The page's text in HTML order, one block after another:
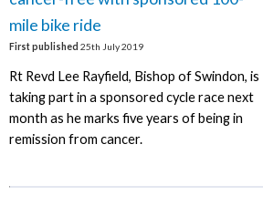
mile bike ride
First published 25th July 2019
Rt Revd Lee Rayfield, Bishop of Swindon, is
taking part in a sponsored cycle race next
month as he marks five years of being in
remission from cancer.